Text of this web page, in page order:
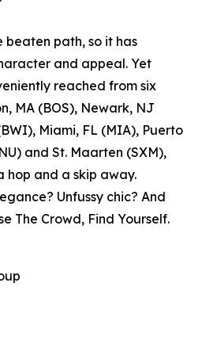
beaten path, so it has
and appeal. Yet
reached from six
MA (BOS), Newark, NJ
Miami, FL (MIA), Puerto
and St. Maarten (SXM),
hop and a skip away.
Unfussy chic? And
The Crowd, Find Yourself.